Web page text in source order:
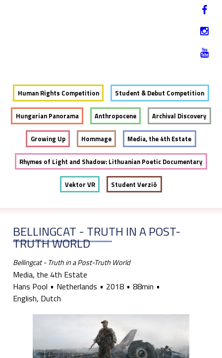
Human Rights Competition Student & Debut Competition
Hungarian Panorama Anthropocene Archival Discovery
Growing Up Hommage Media, the 4th Estate
Rhymes of Light and Shadow: Lithuanian Poetic Documentary
Vektor VR Student Verzió
BELLINGCAT - TRUTH IN A POST-
TRUTH WORLD
Bellingcat - Truth in a Post-Truth World
Media, the 4th Estate
Hans Pool
Netherlands 2018
88min
English, Dutch